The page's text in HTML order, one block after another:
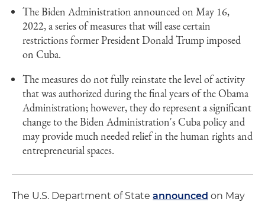
The Biden Administration announced on May 16,
2022, a series of measures that will ease certain
restrictions former President Donald Trump imposed
on Cuba.
The measures do not fully reinstate the level of activity
that was authorized during the final years of the Obama
Administration; however, they do represent a significant
change to the Biden Administration's Cuba policy and
may provide much needed relief in the human rights and
entrepreneurial spaces.
The U.S. Department of State announced on May